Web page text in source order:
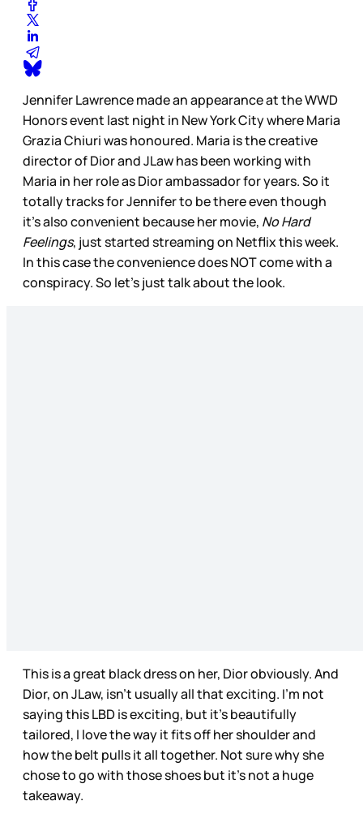
Jennifer Lawrence made an appearance at the WWD
Honors event last night in New York City where Maria
Grazia Chiuri was honoured. Maria is the creative
director of Dior and JLaw has been working with
Maria in her role as Dior ambassador for years. So it
totally tracks for Jennifer to be there even though
it’s also convenient because her movie, No Hard
Feelings, just started streaming on Netflix this week.
In this case the convenience does NOT come with a
conspiracy. So let’s just talk about the look.
This is a great black dress on her, Dior obviously. And
Dior, on JLaw, isn’t usually all that exciting. I’m not
saying this LBD is exciting, but it’s beautifully
tailored, I love the way it fits off her shoulder and
how the belt pulls it all together. Not sure why she
chose to go with those shoes but it’s not a huge
takeaway.